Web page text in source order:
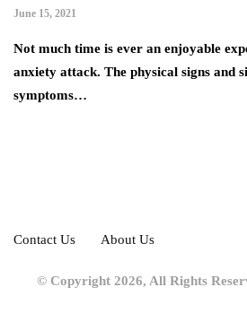
June 15, 2021
Not much time is ever an enjoyable
anxiety attack. The physical signs and
symptoms…
Contact Us About Us
© Copyright 2026, All Rights